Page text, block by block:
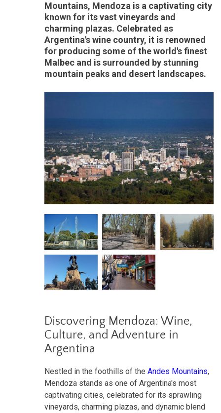
Mountains, Mendoza is a captivating city
known for its vast vineyards and
charming plazas. Celebrated as
Argentina's wine country, it is renowned
for producing some of the world's finest
Malbec and is surrounded by stunning
mountain peaks and desert landscapes.
Discovering Mendoza: Wine,
Culture, and Adventure in
Argentina
Nestled in the foothills of the Andes Mountains,
Mendoza stands as one of Argentina's most
captivating cities, celebrated for its sprawling
vineyards, charming plazas, and dynamic blend